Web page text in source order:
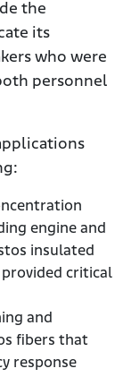
the
its
who were
personnel
engine and
insulated
critical
and
fibers that
response